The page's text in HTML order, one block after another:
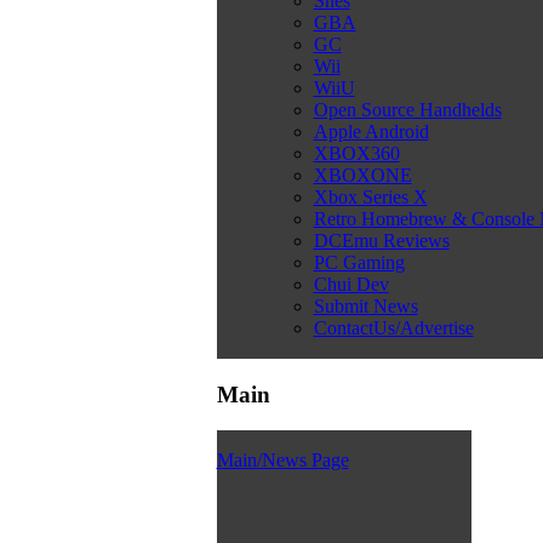
GBA
GC
Wii
WiiU
Open Source Handhelds
Apple Android
XBOX360
XBOXONE
Xbox Series X
Retro Homebrew & Console
DCEmu Reviews
PC Gaming
Chui Dev
Submit News
ContactUs/Advertise
Main
Main/News Page